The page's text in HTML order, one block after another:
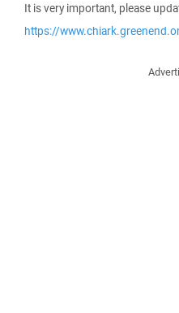
It is very important, please
https://